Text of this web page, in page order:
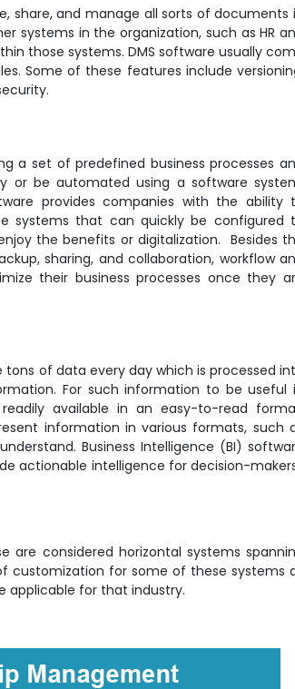
share, and manage all sorts of documents
systems in the organization, such as HR
those systems. DMS software usually
Some of these features include
a set of predefined business processes
or be automated using a software
provides companies with the ability
systems that can quickly be configured
the benefits or digitalization. Besides
sharing, and collaboration, workflow
their business processes once they
of data every day which is processed
For such information to be useful
available in an easy-to-read
information in various formats, such
Business Intelligence (BI)
actionable intelligence for decision-
are considered horizontal systems
customization for some of these systems
applicable for that industry.